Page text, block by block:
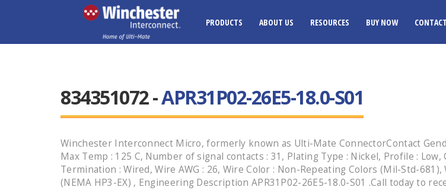
PRODUCTS ABOUT US RESOURCES BUY NOW CONTACT
834351072 -APR31P02-26E5-18.0-S01
Winchester Interconnect Micro, formerly known as Ulti-Mate ConnectorContact
Max Temp : 125 C, Number of signal contacts : 31, Plating Type : Nickel, Profile :
Termination : Wired, Wire AWG : 26, Wire Color : Non-Repeating Colors (Mil-Std-
(NEMA HP3-EX) , Engineering Description APR31P02-26E5-18.0-S01 .Call today to